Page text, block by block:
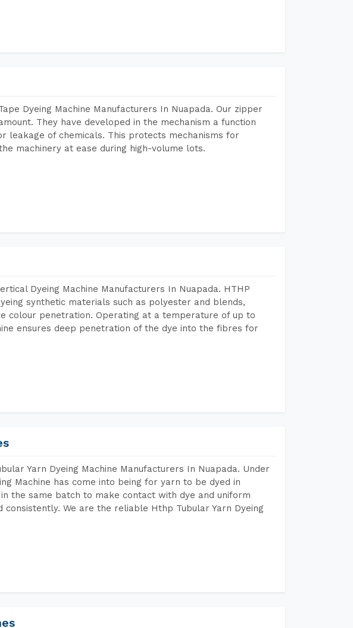
Dyeing Machine Manufacturers In Nuapada. Our zipper
They have developed in the mechanism a function
leakage of chemicals. This protects mechanisms for
machinery at ease during high-volume lots.
Dyeing Machine Manufacturers In Nuapada. HTHP
synthetic materials such as polyester and blends,
colour penetration. Operating at a temperature of up to
ensures deep penetration of the dye into the fibres for
Yarn Dyeing Machine Manufacturers In Nuapada. Under
Machine has come into being for yarn to be dyed in
the same batch to make contact with dye and uniform
We are the reliable Hthp Tubular Yarn Dyeing